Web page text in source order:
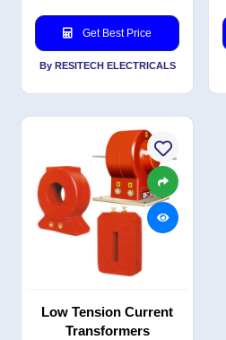
Get Best Price
By RESITECH ELECTRICALS
Low Tension Current
Transformers